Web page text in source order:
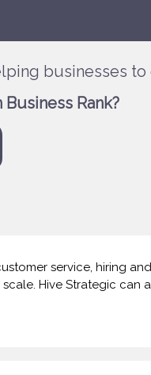
businesses
Rank?
service, hiring
Hive Strategic can